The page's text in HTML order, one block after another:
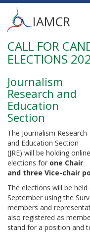
Skip
main
Main
menu
IAMCR
CALL FOR
ELECTIONS
Journalism
Research and
Education
Section
The Journalism Research
and Education Section
(JRE) will be holding online
elections for one Chair
and three Vice-chair
The elections will be
September using the
members and
also registered as
stand for a position and